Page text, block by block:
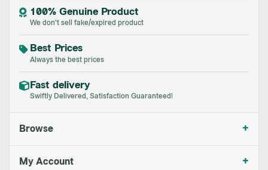
100% Genuine Product
We don't sell fake/expired product
Best Prices
Always the best prices
Fast delivery
Swiftly Delivered, Satisfaction Guaranteed!
Browse +
My Account +